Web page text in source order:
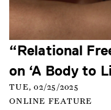
“Relational
on ‘A Body to
TUE, 02/25/2025
ONLINE FEATURE